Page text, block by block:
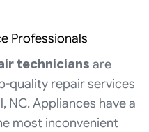
Professionals
technicians are
quality repair services
NC. Appliances have a
most inconvenient